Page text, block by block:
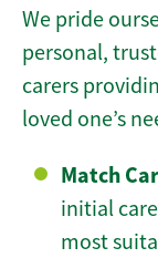
We pride
personal,
carers
loved one’s
Match
initial
most